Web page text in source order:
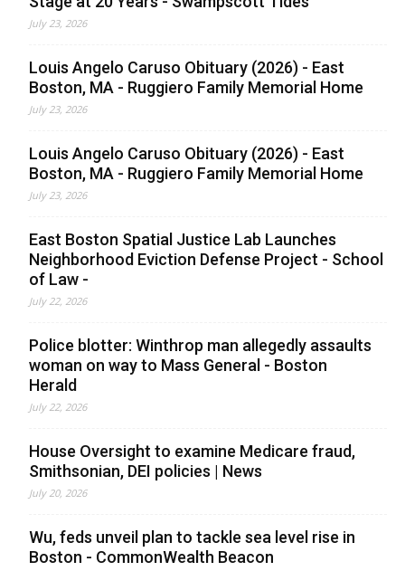
July 23, 2026
Louis Angelo Caruso Obituary (2026) - East
Boston, MA - Ruggiero Family Memorial Home
July 23, 2026
Louis Angelo Caruso Obituary (2026) - East
Boston, MA - Ruggiero Family Memorial Home
July 23, 2026
East Boston Spatial Justice Lab Launches
Neighborhood Eviction Defense Project - School
of Law -
July 22, 2026
Police blotter: Winthrop man allegedly assaults
woman on way to Mass General - Boston
Herald
July 22, 2026
House Oversight to examine Medicare fraud,
Smithsonian, DEI policies | News
July 20, 2026
Wu, feds unveil plan to tackle sea level rise in
Boston - CommonWealth Beacon